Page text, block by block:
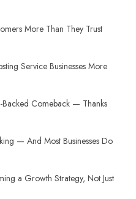
More Than They Trust
Service Businesses More
Comeback — Thanks
— And Most Businesses Do
a Growth Strategy, Not Just